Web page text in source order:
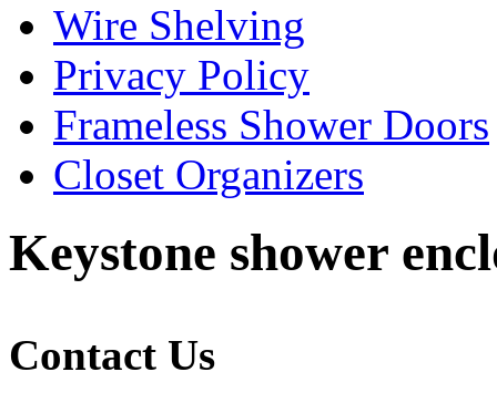
Wire Shelving
Privacy Policy
Frameless Shower Doors
Closet Organizers
Keystone shower
Contact Us